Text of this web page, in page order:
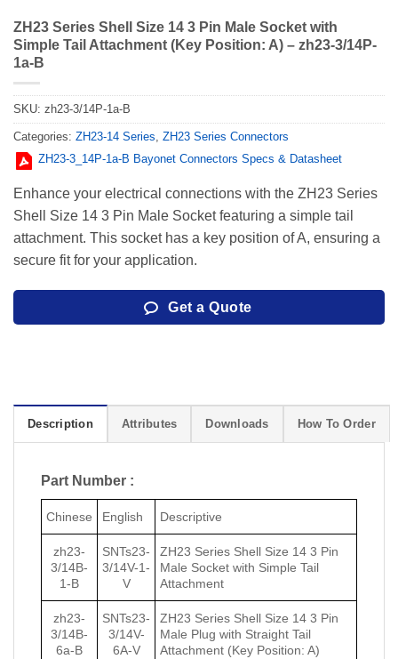
ZH23 Series Shell Size 14 3 Pin Male Socket with
Simple Tail Attachment (Key Position: A) – zh23-3/14P-
1a-B
SKU: zh23-3/14P-1a-B
Categories: ZH23-14 Series ZH23 Series Connectors
ZH23-3_14Р-1a-В Bayonet Connectors Specs & Datasheet
Enhance your electrical connections with the ZH23 Series
Shell Size 14 3 Pin Male Socket featuring a simple tail
attachment. This socket has a key position of A, ensuring a
secure fit for your application.
Get a Quote
Description Attributes Downloads How To Order
Part Number :
Chinese English Descriptive
zh23-
3/14B-
1-B
SNTs23-
3/14V-1-
V
ZH23 Series Shell Size 14 3 Pin
Male Socket with Simple Tail
Attachment
zh23-
3/14B-
6a-B
SNTs23-
3/14V-
6A-V
ZH23 Series Shell Size 14 3 Pin
Male Plug with Straight Tail
Attachment (Key Position: A)